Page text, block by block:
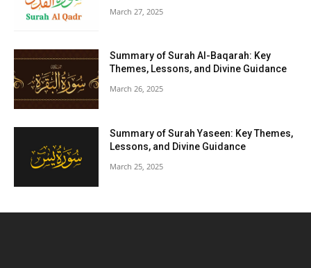
March 27, 2025
Summary of Surah Al-Baqarah: Key
Themes, Lessons, and Divine Guidance
March 26, 2025
Summary of Surah Yaseen: Key Themes,
Lessons, and Divine Guidance
March 25, 2025